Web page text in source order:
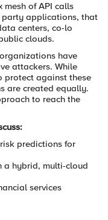
mesh of API calls
party applications, that
centers, co-lo
clouds.
have
attackers. While
protect against these
are created equally.
to reach the
predictions for
a hybrid, multi-cloud
services